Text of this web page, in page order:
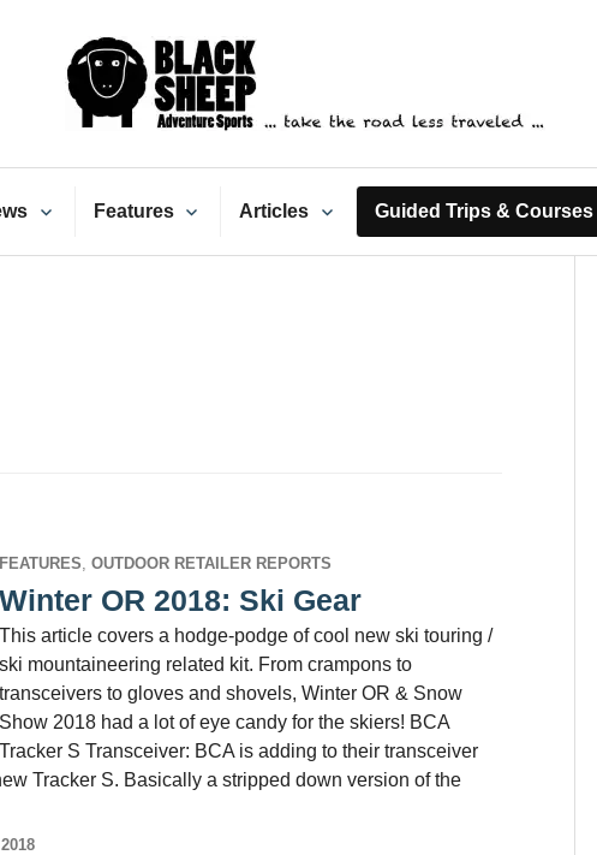
Black Sheep Adventure Sports
Features Articles Guided Trips & Courses
FEATURES, OUTDOOR RETAILER REPORTS
Winter OR 2018: Ski Gear
This article covers a hodge-podge of cool new ski touring /
ski mountaineering related kit. From crampons to
transceivers to gloves and shovels, Winter OR & Snow
Show 2018 had a lot of eye candy for the skiers! BCA
Tracker S Transceiver: BCA is adding to their transceiver
Tracker S. Basically a stripped down version of the